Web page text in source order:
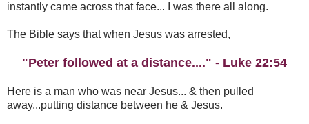
instantly came across that face... I was there all along.
The Bible says that when Jesus was arrested,
"Peter followed at a distance...." - Luke 22:54
Here is a man who was near Jesus... & then pulled
away...putting distance between he & Jesus.